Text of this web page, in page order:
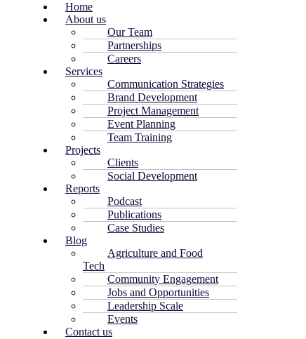
Home
About us
Our Team
Partnerships
Careers
Services
Communication Strategies
Brand Development
Project Management
Event Planning
Team Training
Projects
Clients
Social Development
Reports
Podcast
Publications
Case Studies
Blog
Agriculture and Food
Tech
Community Engagement
Jobs and Opportunities
Leadership Scale
Events
Contact us